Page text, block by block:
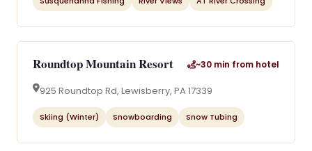
Roundtop Mountain Resort ~30 min from hotel
925 Roundtop Rd, Lewisberry, PA 17339
Skiing (Winter) Snowboarding Snow Tubing